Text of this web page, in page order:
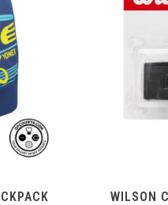
WILSON